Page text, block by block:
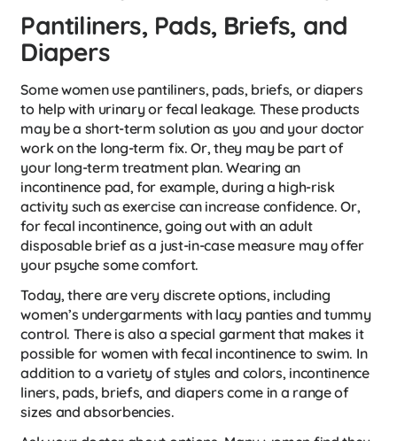
Pantiliners, Pads, Briefs, and
Diapers
Some women use pantiliners, pads, briefs, or diapers
to help with urinary or fecal leakage. These products
may be a short-term solution as you and your doctor
work on the long-term fix. Or, they may be part of
your long-term treatment plan. Wearing an
incontinence pad, for example, during a high-risk
activity such as exercise can increase confidence. Or,
for fecal incontinence, going out with an adult
disposable brief as a just-in-case measure may offer
your psyche some comfort.
Today, there are very discrete options, including
women’s undergarments with lacy panties and tummy
control. There is also a special garment that makes it
possible for women with fecal incontinence to swim. In
addition to a variety of styles and colors, incontinence
liners, pads, briefs, and diapers come in a range of
sizes and absorbencies.